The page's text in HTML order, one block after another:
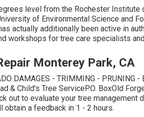
level from the Rochester Institute
of Environmental Science and
actually additionally been active in
workshops for tree care specialists
Monterey Park, CA
DAMAGES - TRIMMING - PRUNING -
& Child's Tree ServiceP.O. BoxOld
out to evaluate your tree management
obtain a feedback in 1 - 2 hours.